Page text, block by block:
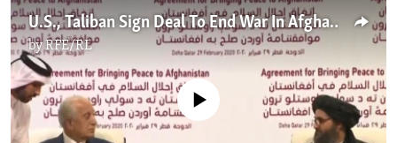
U.S., Taliban Sign Deal To End War In Afghanistan
byRFE/RL
No media source currently available